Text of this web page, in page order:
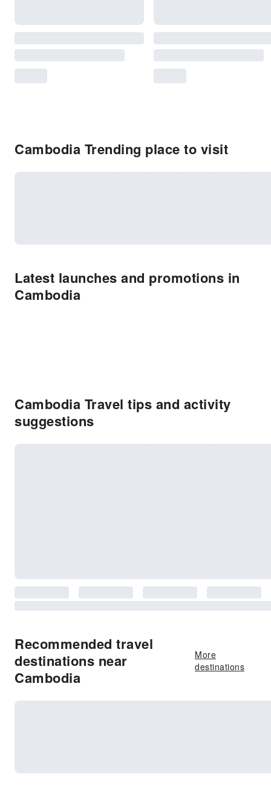
Cambodia Trending place to visit
Latest launches and promotions in
Cambodia
Cambodia Travel tips and activity
suggestions
Recommended travel
destinations near
Cambodia
More
destinations